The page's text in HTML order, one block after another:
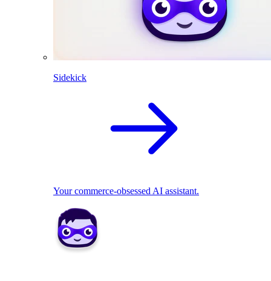
Sidekick
Your commerce-obsessed AI assistant.